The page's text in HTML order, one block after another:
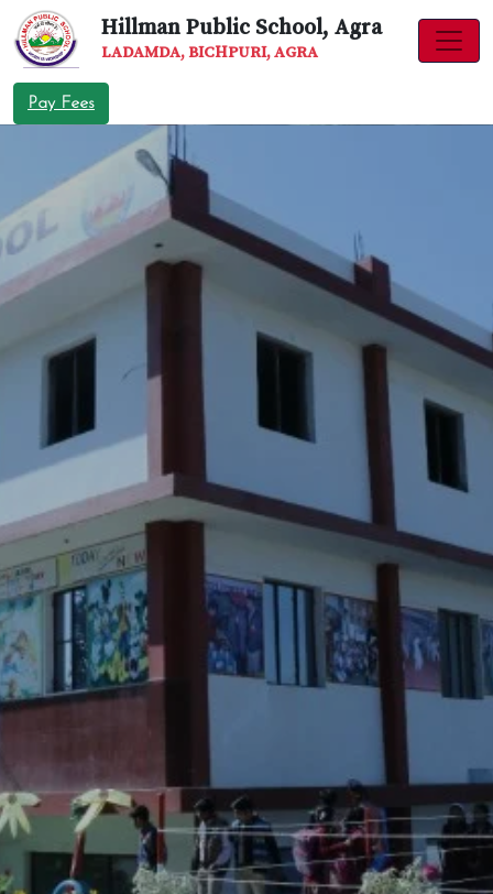
Hillman Public School, Agra
LADAMDA, BICHPURI, AGRA
Pay Fees